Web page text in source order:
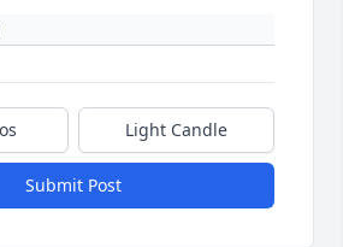
Light Candle
Submit Post